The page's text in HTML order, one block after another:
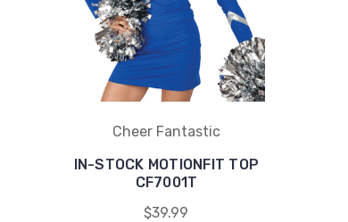
Cheer Fantastic
IN-STOCK MOTIONFIT TOP
CF7001T
$39.99